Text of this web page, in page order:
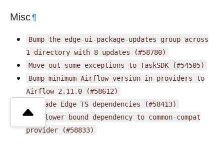
Misc¶
Bump the edge-ui-package-updates group across
1 directory with 8 updates
(#58780)
Move out some exceptions to TaskSDK (#54505)
Bump minimum Airflow version in providers to
Airflow 2.11.0 (#58612)
Upgrade Edge TS dependencies
(#58413)
Fix
lower bound dependency to common-compat
provider (#58833)